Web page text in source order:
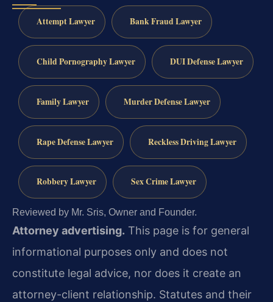
Attempt Lawyer Bank Fraud Lawyer
Child Pornography Lawyer DUI Defense Lawyer
Family Lawyer Murder Defense Lawyer
Rape Defense Lawyer Reckless Driving Lawyer
Robbery Lawyer Sex Crime Lawyer
Reviewed by Mr. Sris, Owner and Founder.
Attorney advertising. This page is for general
informational purposes only and does not
constitute legal advice, nor does it create an
attorney-client relationship. Statutes and their